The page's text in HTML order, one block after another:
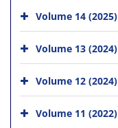
Volume 14 (2025)
Volume 13 (2024)
Volume 12 (2024)
Volume 11 (2022)